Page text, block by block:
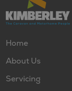
Home
About Us
Servicing